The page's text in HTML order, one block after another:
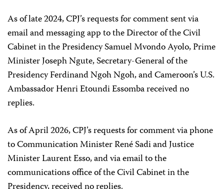
As of late 2024, CPJ’s requests for comment sent via
email and messaging app to the Director of the Civil
Cabinet in the Presidency Samuel Mvondo Ayolo, Prime
Minister Joseph Ngute, Secretary-General of the
Presidency Ferdinand Ngoh Ngoh, and Cameroon’s U.S.
Ambassador Henri Etoundi Essomba received no
replies.
As of April 2026, CPJ’s requests for comment via phone
to Communication Minister René Sadi and Justice
Minister Laurent Esso, and via email to the
communications office of the Civil Cabinet in the